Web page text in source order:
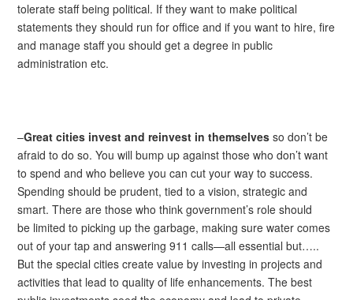
tolerate staff being political. If they want to make political
statements they should run for office and if you want to hire, fire
and manage staff you should get a degree in public
administration etc.
–Great cities invest and reinvest in themselves so don’t be
afraid to do so. You will bump up against those who don’t want
to spend and who believe you can cut your way to success.
Spending should be prudent, tied to a vision, strategic and
smart. There are those who think government’s role should
be limited to picking up the garbage, making sure water comes
out of your tap and answering 911 calls—all essential but…..
But the special cities create value by investing in projects and
activities that lead to quality of life enhancements. The best